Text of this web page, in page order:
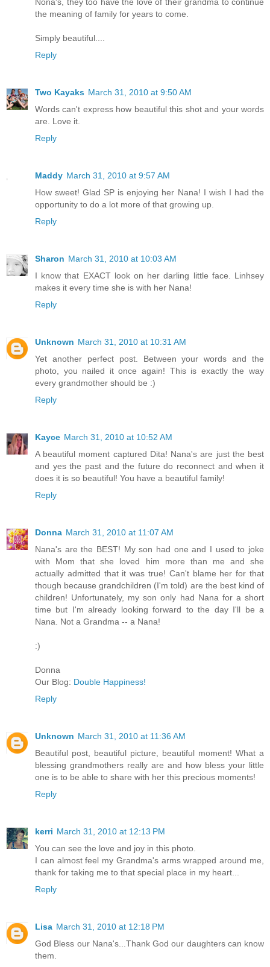
Nona's, they too have the love of their grandma to continue
the meaning of family for years to come.
Simply beautiful....
Reply
Two Kayaks March 31, 2010 at 9:50 AM
Words can't express how beautiful this shot and your words
are. Love it.
Reply
Maddy March 31, 2010 at 9:57 AM
How sweet! Glad SP is enjoying her Nana! I wish I had the
opportunity to do a lot more of that growing up.
Reply
Sharon March 31, 2010 at 10:03 AM
I know that EXACT look on her darling little face. Linhsey
makes it every time she is with her Nana!
Reply
Unknown March 31, 2010 at 10:31 AM
Yet another perfect post. Between your words and the
photo, you nailed it once again! This is exactly the way
every grandmother should be :)
Reply
Kayce March 31, 2010 at 10:52 AM
A beautiful moment captured Dita! Nana's are just the best
and yes the past and the future do reconnect and when it
does it is so beautiful! You have a beautiful family!
Reply
Donna March 31, 2010 at 11:07 AM
Nana's are the BEST! My son had one and I used to joke
with Mom that she loved him more than me and she
actually admitted that it was true! Can't blame her for that
though because grandchildren (I'm told) are the best kind of
children! Unfortunately, my son only had Nana for a short
time but I'm already looking forward to the day I'll be a
Nana. Not a Grandma -- a Nana!
:)
Donna
Our Blog: Double Happiness!
Reply
Unknown March 31, 2010 at 11:36 AM
Beautiful post, beautiful picture, beautiful moment! What a
blessing grandmothers really are and how bless your little
one is to be able to share with her this precious moments!
Reply
kerri March 31, 2010 at 12:13 PM
You can see the love and joy in this photo.
I can almost feel my Grandma's arms wrapped around me,
thank for taking me to that special place in my heart...
Reply
Lisa March 31, 2010 at 12:18 PM
God Bless our Nana's...Thank God our daughters can know
them.